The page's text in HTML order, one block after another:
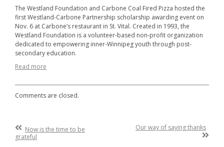
The Westland Foundation and Carbone Coal Fired Pizza hosted the
first Westland-Carbone Partnership scholarship awarding event on
Nov. 6 at Carbone’s restaurant in St. Vital. Created in 1993, the
Westland Foundation is a volunteer-based non-profit organization
dedicated to empowering inner-Winnipeg youth through post-
secondary education.
Read more
Comments are closed.
Post
navigation
Our way of saying thanks
Previous
Post
:
Now is the time to be
grateful